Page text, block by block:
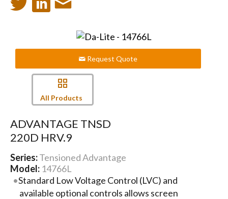
Request Quote
All Products
ADVANTAGE TNSD
220D HRV.9
Series:Tensioned Advantage
Model: 14766L
Standard Low Voltage Control (LVC) and
available optional controls allows screen